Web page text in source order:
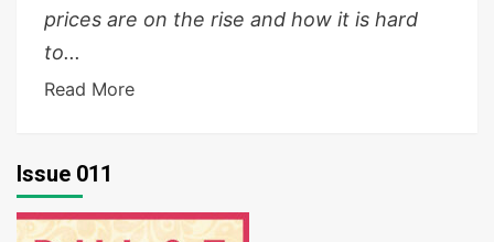
prices are on the rise and how it is hard
to...
Read More
Issue 011